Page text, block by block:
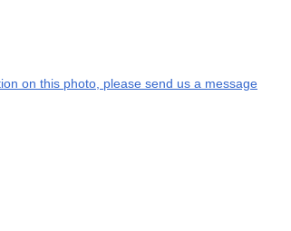
on this photo, please send us a message